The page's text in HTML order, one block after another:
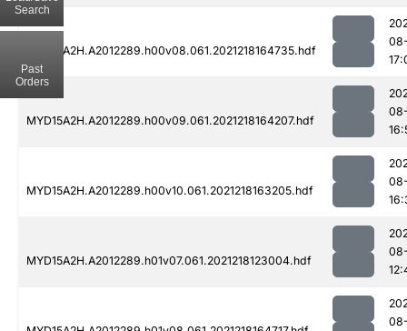
MYD15A2H.A2012289.h00v08.061.2021218164735.hdf
MYD15A2H.A2012289.h00v09.061.2021218164207.hdf
MYD15A2H.A2012289.h00v10.061.2021218163205.hdf
MYD15A2H.A2012289.h01v07.061.2021218123004.hdf
Search
Past
Orders